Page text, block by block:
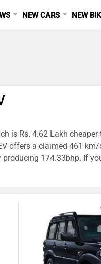
NEW CARS NEW
is Rs. 4.62 Lakh
offers a claimed 461
174.33bhp. If